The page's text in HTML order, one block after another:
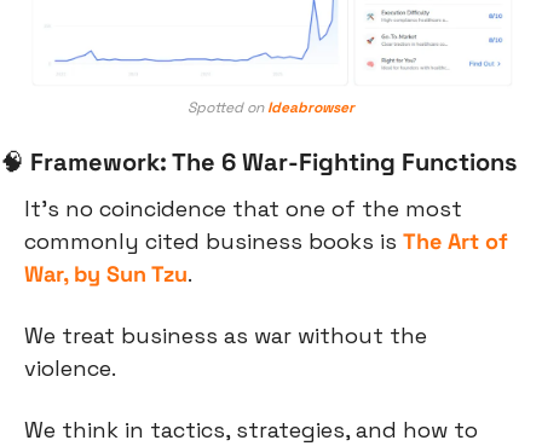
Spotted on Ideabrowser
🧠 Framework: The 6 War-Fighting Functions
It’s no coincidence that one of the most
commonly cited business books is The Art of
War, by Sun Tzu.
We treat business as war without the
violence.
We think in tactics, strategies, and how to